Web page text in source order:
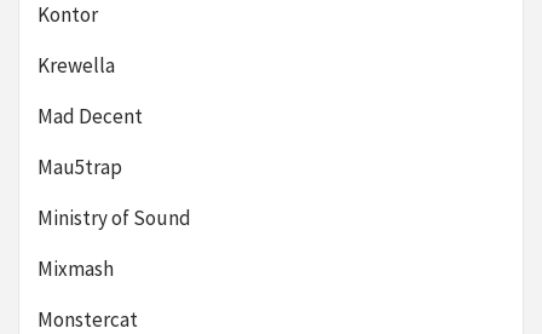
Kontor
Krewella
Mad Decent
Mau5trap
Ministry of Sound
Mixmash
Monstercat